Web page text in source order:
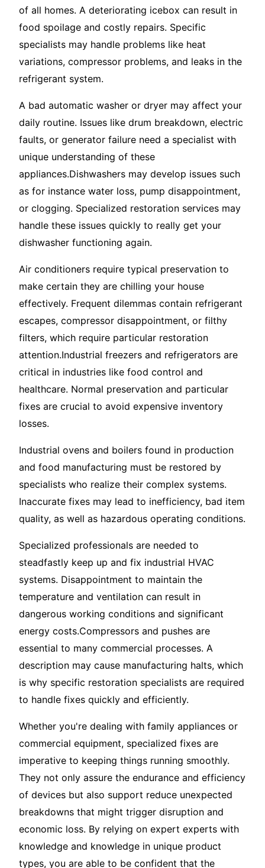
of all homes. A deteriorating icebox can result in
food spoilage and costly repairs. Specific
specialists may handle problems like heat
variations, compressor problems, and leaks in the
refrigerant system.
A bad automatic washer or dryer may affect your
daily routine. Issues like drum breakdown, electric
faults, or generator failure need a specialist with
unique understanding of these
appliances.Dishwashers may develop issues such
as for instance water loss, pump disappointment,
or clogging. Specialized restoration services may
handle these issues quickly to really get your
dishwasher functioning again.
Air conditioners require typical preservation to
make certain they are chilling your house
effectively. Frequent dilemmas contain refrigerant
escapes, compressor disappointment, or filthy
filters, which require particular restoration
attention.Industrial freezers and refrigerators are
critical in industries like food control and
healthcare. Normal preservation and particular
fixes are crucial to avoid expensive inventory
losses.
Industrial ovens and boilers found in production
and food manufacturing must be restored by
specialists who realize their complex systems.
Inaccurate fixes may lead to inefficiency, bad item
quality, as well as hazardous operating conditions.
Specialized professionals are needed to
steadfastly keep up and fix industrial HVAC
systems. Disappointment to maintain the
temperature and ventilation can result in
dangerous working conditions and significant
energy costs.Compressors and pushes are
essential to many commercial processes. A
description may cause manufacturing halts, which
is why specific restoration specialists are required
to handle fixes quickly and efficiently.
Whether you're dealing with family appliances or
commercial equipment, specialized fixes are
imperative to keeping things running smoothly.
They not only assure the endurance and efficiency
of devices but also support reduce unexpected
breakdowns that might trigger disruption and
economic loss. By relying on expert experts with
knowledge and knowledge in unique product
types, you are able to be confident that the